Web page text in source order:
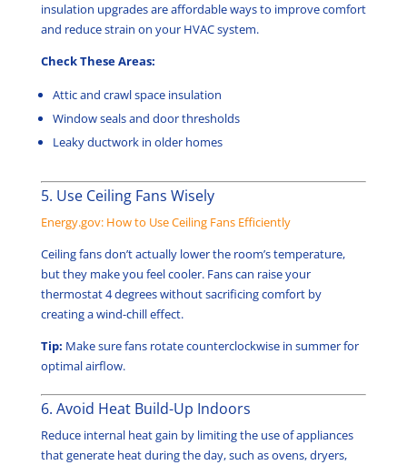
insulation upgrades are affordable ways to improve comfort
and reduce strain on your HVAC system.
Check These Areas:
Attic and crawl space insulation
Window seals and door thresholds
Leaky ductwork in older homes
5. Use Ceiling Fans Wisely
Energy.gov: How to Use Ceiling Fans Efficiently
Ceiling fans don’t actually lower the room’s temperature,
but they make you feel cooler. Fans can raise your
thermostat 4 degrees without sacrificing comfort by
creating a wind-chill effect.
Tip: Make sure fans rotate counterclockwise in summer for
optimal airflow.
6. Avoid Heat Build-Up Indoors
Reduce internal heat gain by limiting the use of appliances
that generate heat during the day, such as ovens, dryers,